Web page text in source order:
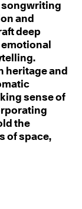
songwriting
and
deep
heritage and
sense of
the
of space,